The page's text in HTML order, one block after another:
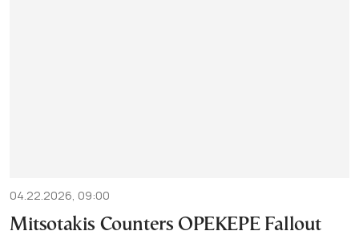
04.22.2026, 09:00
Mitsotakis Counters OPEKEPE Fallout